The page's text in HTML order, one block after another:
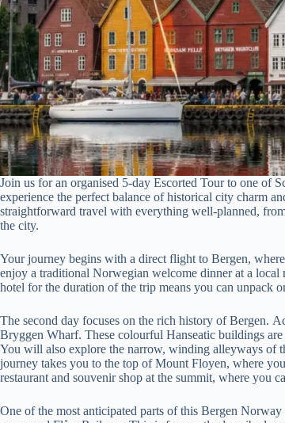
Join us for an organised 5-day Escorted Tour to one of
experience the perfect balance of historical city charm
straightforward travel with everything well-planned,
the city.
Your journey begins with a direct flight to Bergen,
enjoy a traditional Norwegian welcome dinner at a local
hotel for the duration of the trip means you can unpack
The second day focuses on the rich history of Bergen.
Bryggen Wharf. These colourful Hanseatic buildings
You will also explore the narrow, winding alleyways of
journey takes you to the top of Mount Floyen, where
restaurant and souvenir shop at the summit, where you
One of the most anticipated parts of this Bergen